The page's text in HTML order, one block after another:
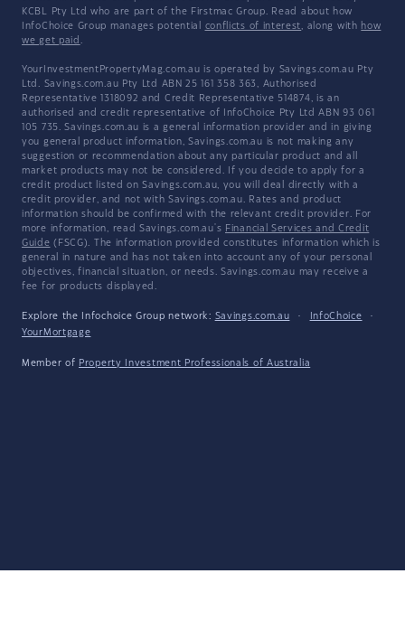
KCBL Pty Ltd who are part of the Firstmac Group. Read about how
InfoChoice Group manages potential conflicts of interest, along with how
we get paid .
YourInvestmentPropertyMag.com.au is operated by Savings.com.au Pty
Ltd. Savings.com.au Pty Ltd ABN 25 161 358 363, Authorised
Representative 1318092 and Credit Representative 514874, is an
authorised and credit representative of InfoChoice Pty Ltd ABN 93 061
105 735. Savings.com.au is a general information provider and in giving
you general product information, Savings.com.au is not making any
suggestion or recommendation about any particular product and all
market products may not be considered. If you decide to apply for a
credit product listed on Savings.com.au, you will deal directly with a
credit provider, and not with Savings.com.au. Rates and product
information should be confirmed with the relevant credit provider. For
more information, read Savings.com.au's Financial Services and Credit
Guide (FSCG). The information provided constitutes information which is
general in nature and has not taken into account any of your personal
objectives, financial situation, or needs. Savings.com.au may receive a
fee for products displayed.
Explore the Infochoice Group network: Savings.com.au · InfoChoice
·
YourMortgage
Member of Property Investment Professionals of Australia